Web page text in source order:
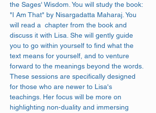
the Sages' Wisdom. You will study the book:
"I Am That" by Nisargadatta Maharaj. You
will read a  chapter from the book and
discuss it with Lisa. She will gently guide
you to go within yourself to find what the
text means for yourself, and to venture
forward to the meanings beyond the words.
These sessions are specifically designed
for those who are newer to Lisa's
teachings. Her focus will be more on
highlighting non-duality and immersing